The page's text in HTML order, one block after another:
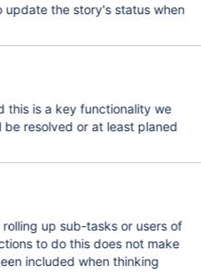
the story's status when
this is a key functionality we
be resolved or at least planed
up sub-tasks or users of
to do this does not make
included when thinking